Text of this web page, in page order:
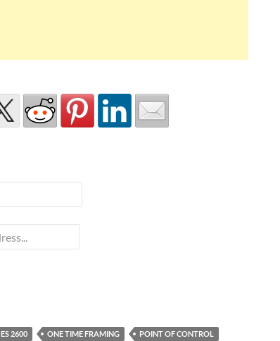
ES 2600 ONE TIME FRAMING POINT OF CONTROL